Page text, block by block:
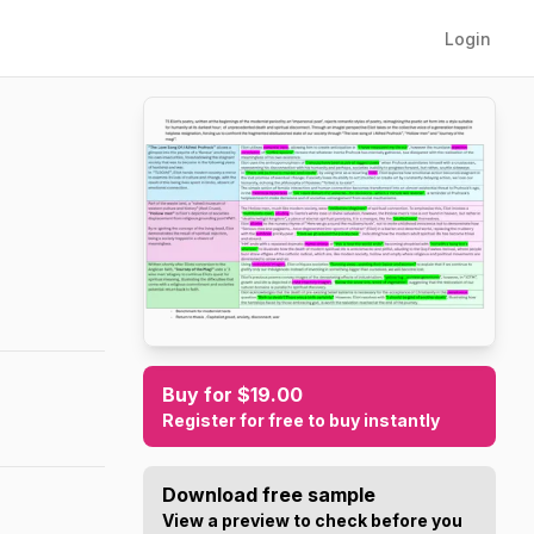
Login
Buy for $19.00
Register for free to buy instantly
Download free sample
View a preview to check before you